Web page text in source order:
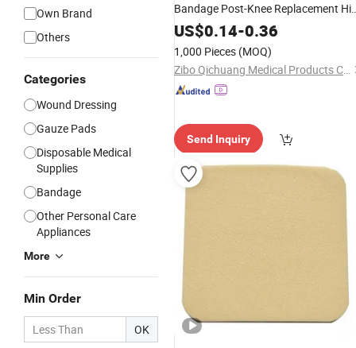
Own Brand
Others
Categories
Wound Dressing
Gauze Pads
Disposable Medical
Supplies
Bandage
Other Personal Care
Appliances
More
Min Order
OK
Bandage Post-Knee Replacement
Surgery Long Incision Adhesive
Wounds Cover Island
US$0.14-0.36
1,000 Pieces (MOQ)
Zibo Qichuang Medical Products Co., Ltd.
Send Inquiry